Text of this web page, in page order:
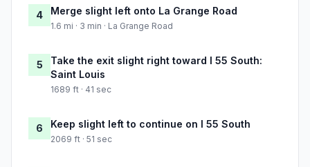
4 Merge slight left onto La Grange Road
1.6 mi · 3 min · La Grange Road
5
Take the exit slight right toward I 55 South:
Saint Louis
1689 ft · 41 sec
6 Keep slight left to continue on I 55 South
2069 ft · 51 sec